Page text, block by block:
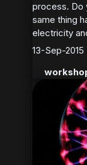
process. Do
same thing
electricity
13-Sep-2015